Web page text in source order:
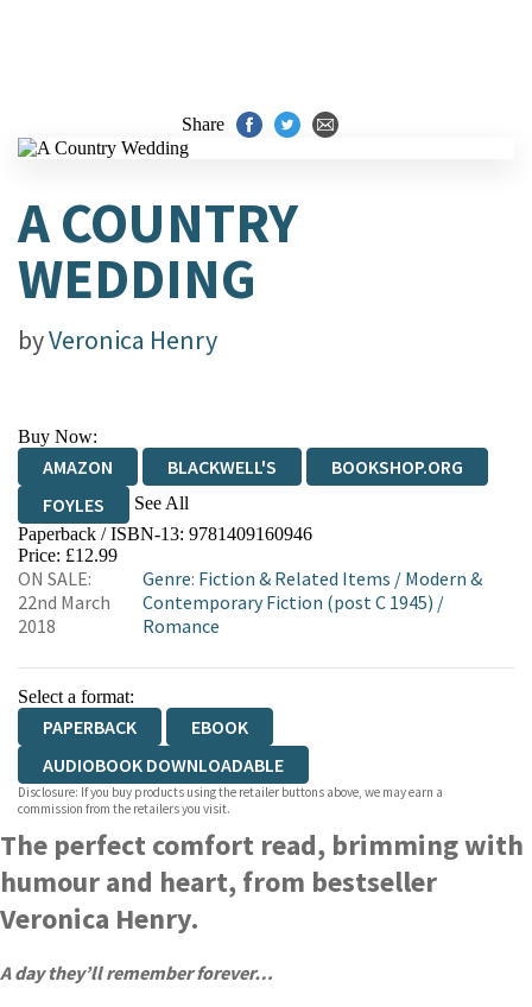
Share
A COUNTRY
WEDDING
byVeronica Henry
Buy Now:
AMAZON BLACKWELL'S
BOOKSHOP.ORG
FOYLES
See All
HIVE WATERSTONES
WORDERY
Paperback / ISBN-13: 9781409160946
Price: £12.99
ON SALE:
22nd March
2018
Genre: Fiction & Related Items / Modern &
Contemporary Fiction (post C 1945) /
Romance
Select a format:
PAPERBACK
EBOOK
AUDIOBOOK DOWNLOADABLE
Disclosure: If you buy products using the retailer buttons above, we may earn a
commission from the retailers you visit.
The perfect comfort read, brimming with
humour and heart, from bestseller
Veronica Henry.
A day they’ll remember forever…